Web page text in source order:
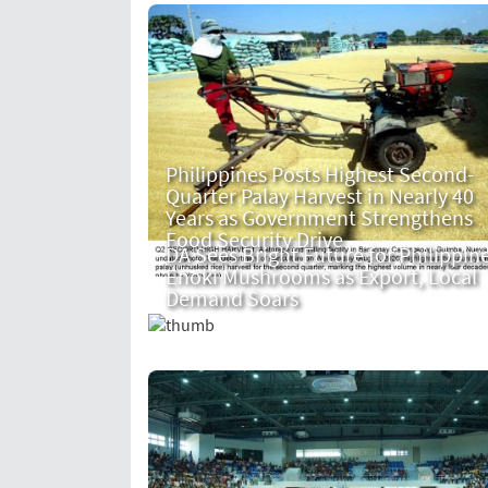
Philippines Posts Highest Second-
Quarter Palay Harvest in Nearly 40
Years as Government Strengthens
Food Security Drive
DA Sees Bright Future for
Enoki Mushrooms as Export, Local
Demand Soars